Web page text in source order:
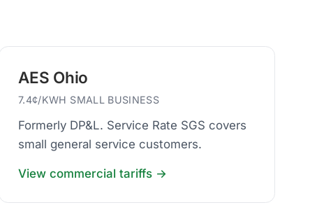
AES Ohio
7.4¢/KWH SMALL BUSINESS
Formerly DP&L. Service Rate SGS covers
small general service customers.
View commercial tariffs →